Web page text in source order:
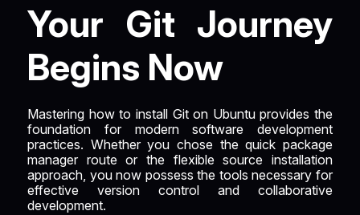
Your Git Journey
Begins Now
Mastering how to install Git on Ubuntu provides the
foundation for modern software development
practices. Whether you chose the quick package
manager route or the flexible source installation
approach, you now possess the tools necessary for
effective version control and collaborative
development.